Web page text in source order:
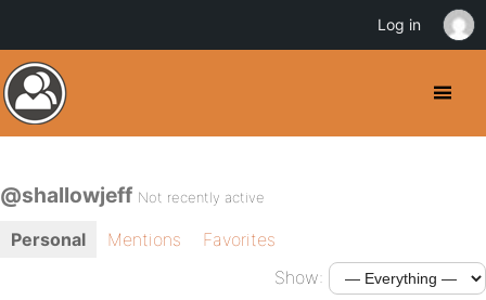
@shallowjeff Not recently active
Personal Mentions
Favorites
Show:
Log in